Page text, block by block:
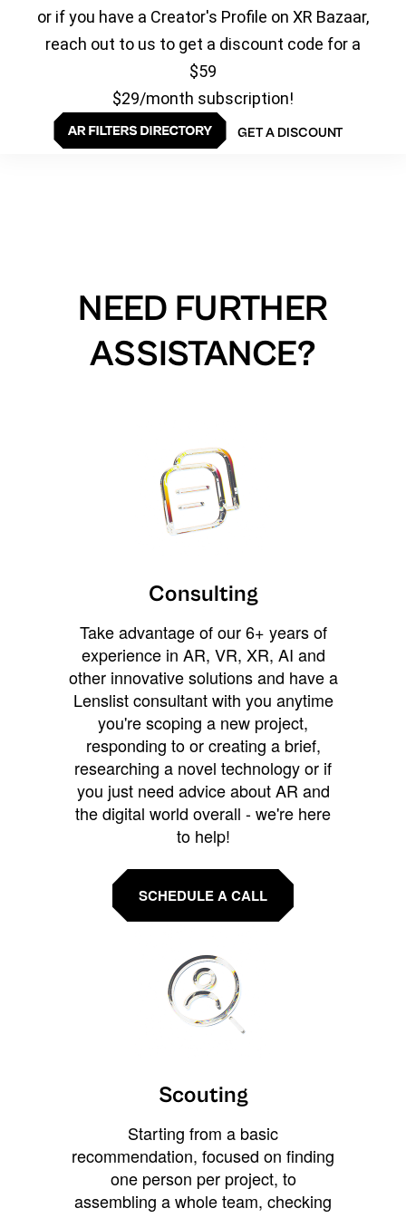
or if you have a Creator's Profile on XR Bazaar,
reach out to us to get a discount code for a
$59
$29/month subscription!
GET A DISCOUNT
NEED FURTHER
ASSISTANCE?
Consulting
Take advantage of our 6+ years of
experience in AR, VR, XR, AI and
other innovative solutions and have a
Lenslist consultant with you anytime
you're scoping a new project,
responding to or creating a brief,
researching a novel technology or if
you just need advice about AR and
the digital world overall - we're here
to help!
SCHEDULE A CALL
Scouting
Starting from a basic
recommendation, focused on finding
one person per project, to
assembling a whole team, checking